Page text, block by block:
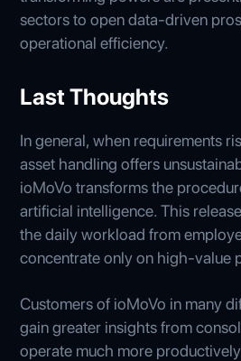
sectors to open data-driven
operational efficiency.
Last Thoughts
In general, when requirements
asset handling offers
ioMoVo transforms the
artificial intelligence. This
the daily workload from
concentrate only on high-value
Customers of ioMoVo in many
gain greater insights from
operate much more